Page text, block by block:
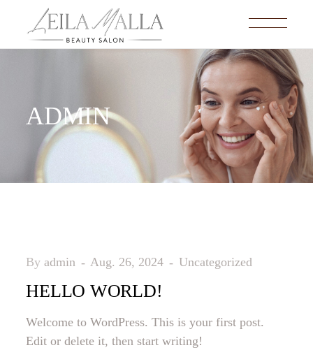
ADMIN
Byadmin Aug. 26, 2024 Uncategorized
HELLO WORLD!
Welcome to WordPress. This is your first post.
Edit or delete it, then start writing!